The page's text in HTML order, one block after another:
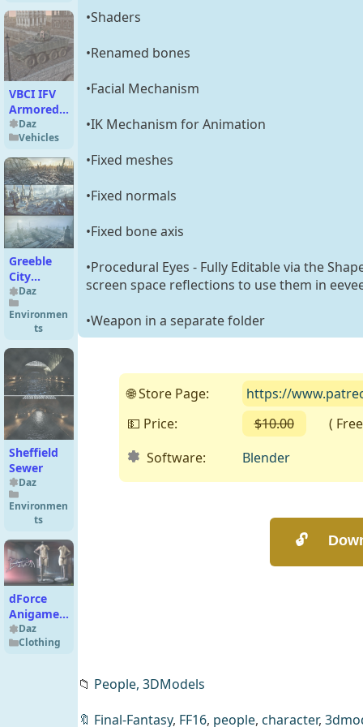
VBCI IFV
Armored
Vehicle for
DAZ3D
Daz
Vehicles
Greeble
City
Blocks
Bundle
Daz
Environmen
ts
Sheffield
Sewer
Daz
Environmen
ts
dForce
Anigame
Enchantress
Lingerie
Daz
Clothing
•Shaders
•Renamed bones
•Facial Mechanism
•IK Mechanism for Animation
•Fixed meshes
•Fixed normals
•Fixed bone axis
•Procedural Eyes - Fully Editable via the
screen space reflections to use them in
•Weapon in a separate folder
🌐 Store Page:
https://
💵 Price:
$10.00
( Free
Software:
Blender
📁 People, 3DModels
🔖 Final-Fantasy, FF16, people, character,